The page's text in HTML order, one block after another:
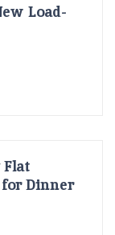
Load-
Dinner